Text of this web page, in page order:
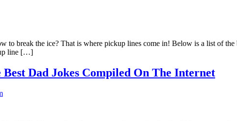
to break the ice? That is where pickup lines come in! Below is a list of
line […]
Dad Jokes Compiled On The Internet